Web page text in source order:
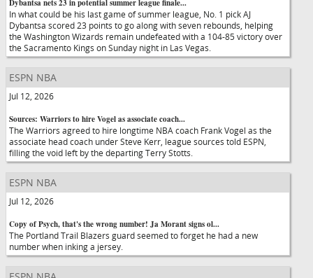
Dybantsa nets 23 in potential summer league finale...
In what could be his last game of summer league, No. 1 pick AJ
Dybantsa scored 23 points to go along with seven rebounds, helping
the Washington Wizards remain undefeated with a 104-85 victory over
the Sacramento Kings on Sunday night in Las Vegas.
ESPN NBA
Jul 12, 2026
Sources: Warriors to hire Vogel as associate coach...
The Warriors agreed to hire longtime NBA coach Frank Vogel as the
associate head coach under Steve Kerr, league sources told ESPN,
filling the void left by the departing Terry Stotts.
ESPN NBA
Jul 12, 2026
Copy of Psych, that's the wrong number! Ja Morant signs ol...
The Portland Trail Blazers guard seemed to forget he had a new
number when inking a jersey.